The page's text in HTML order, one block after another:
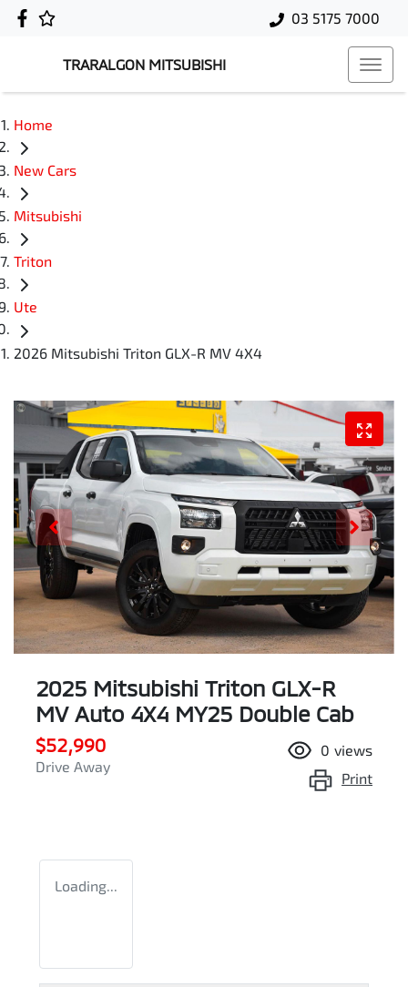
03 5175 7000
TRARALGON MITSUBISHI
Home
New Cars
Mitsubishi
Triton
Ute
2026 Mitsubishi Triton GLX-R MV 4X4
2025 Mitsubishi Triton GLX-R
MV Auto 4X4 MY25 Double Cab
$52,990
Drive Away
0 views
Print
Loading...